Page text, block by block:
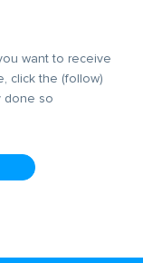
want to receive
click the (follow)
done so